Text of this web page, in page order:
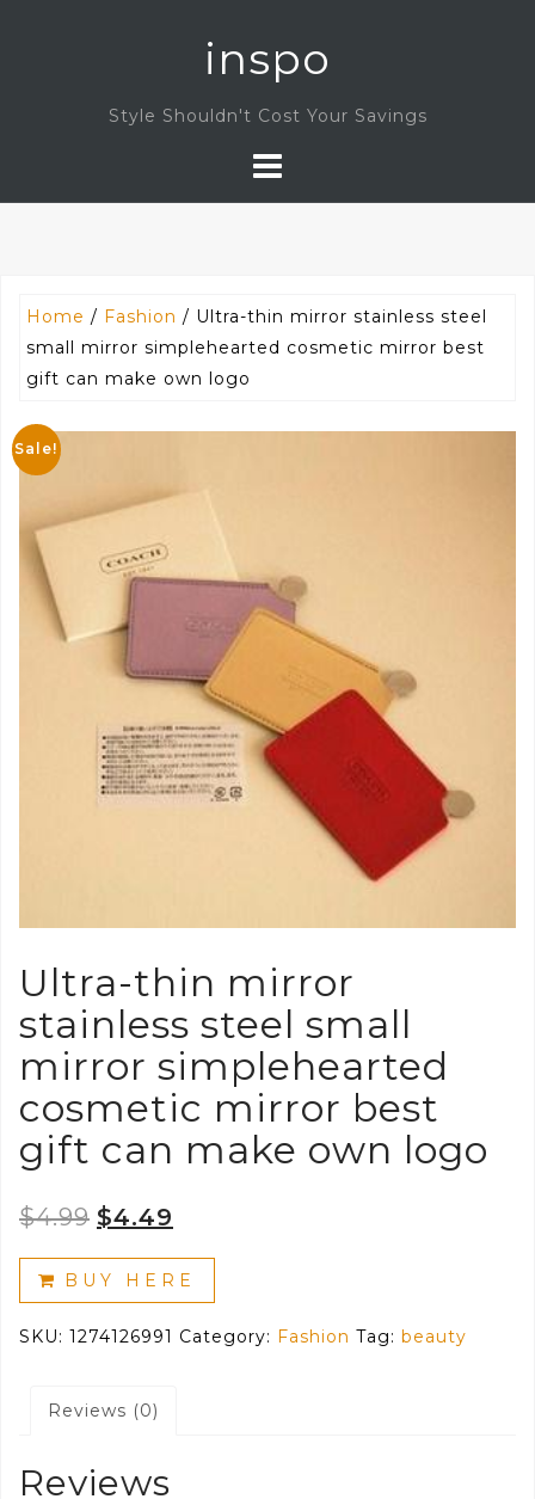
inspo
Style Shouldn't Cost Your Savings
Home / Fashion / Ultra-thin mirror stainless steel
small mirror simplehearted cosmetic mirror best
gift can make own logo
Sale!
Ultra-thin mirror
stainless steel small
mirror simplehearted
cosmetic mirror best
gift can make own logo
$4.99 Original
price
was:
$4.99.
$4.49
price
is:
$4.49.
BUY HERE
SKU: 1274126991 Category: Fashion Tag: beauty
Reviews (0)
Reviews